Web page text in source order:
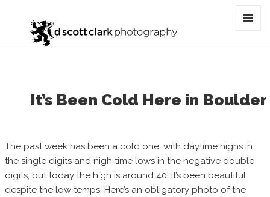
Category:
It’s Been Cold Here in Boulder
The past week has been a cold one, with daytime highs in
the single digits and nigh time lows in the negative double
digits, but today the high is around 40! It’s been beautiful
despite the low temps. Here’s an obligatory photo of the